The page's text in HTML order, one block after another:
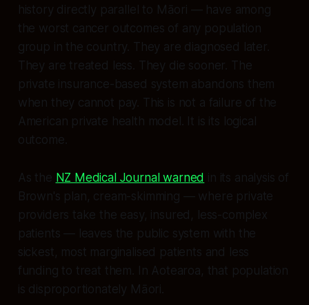
history directly parallel to Māori — have among
the worst cancer outcomes of any population
group in the country. They are diagnosed later.
They are treated less. They die sooner. The
private insurance-based system abandons them
when they cannot pay. This is not a failure of the
American private health model. It is its logical
outcome.
As the NZ Medical Journal warned in its analysis of
Brown's plan, cream-skimming — where private
providers take the easy, insured, less-complex
patients — leaves the public system with the
sickest, most marginalised patients and less
funding to treat them. In Aotearoa, that population
is disproportionately Māori.